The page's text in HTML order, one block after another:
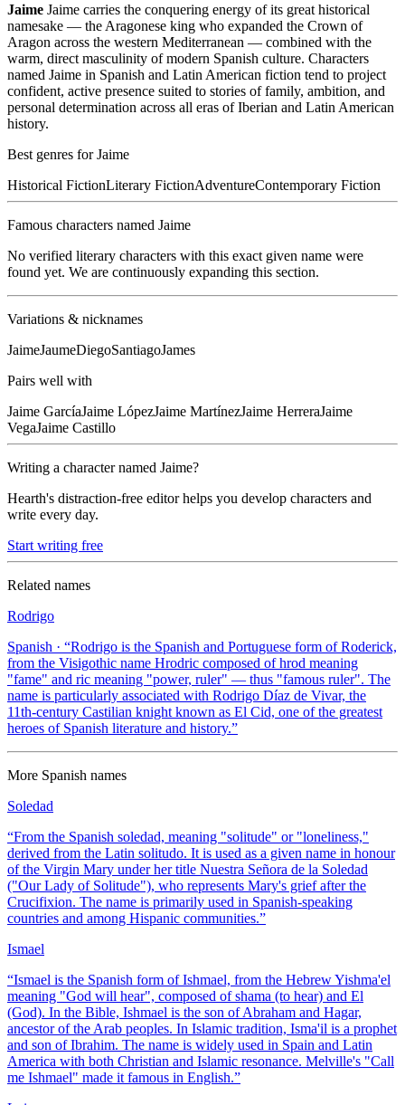
Jaime Jaime carries the conquering energy of its great historical
namesake — the Aragonese king who expanded the Crown of
Aragon across the western Mediterranean — combined with the
warm, direct masculinity of modern Spanish culture. Characters
named Jaime in Spanish and Latin American fiction tend to project
confident, active presence suited to stories of family, ambition, and
personal determination across all eras of Iberian and Latin American
history.
Best genres forJaime
Historical FictionLiterary FictionAdventureContemporary Fiction
Famous characters named Jaime
No verified literary characters with this exact given name were
found yet. We are continuously expanding this section.
Variations & nicknames
JaimeJaumeDiegoSantiagoJames
Pairs well with
Jaime GarcíaJaime LópezJaime MartínezJaime HerreraJaime
VegaJaime Castillo
Writing a character named Jaime?
Hearth's distraction-free editor helps you develop characters and
write every day.
Start writing free
Related names
Rodrigo
Spanish · “Rodrigo is the Spanish and Portuguese form of Roderick,
from the Visigothic name Hrodric composed of hrod meaning
"fame" and ric meaning "power, ruler" — thus "famous ruler". The
name is particularly associated with Rodrigo Díaz de Vivar, the
11th-century Castilian knight known as El Cid, one of the greatest
heroes of Spanish literature and history.”
More Spanish names
Soledad
“From the Spanish soledad, meaning "solitude" or "loneliness,"
derived from the Latin solitudo. It is used as a given name in honour
of the Virgin Mary under her title Nuestra Señora de la Soledad
("Our Lady of Solitude"), who represents Mary's grief after the
Crucifixion. The name is primarily used in Spanish-speaking
countries and among Hispanic communities.”
Ismael
“Ismael is the Spanish form of Ishmael, from the Hebrew Yishma'el
meaning "God will hear", composed of shama (to hear) and El
(God). In the Bible, Ishmael is the son of Abraham and Hagar,
ancestor of the Arab peoples. In Islamic tradition, Isma'il is a prophet
and son of Ibrahim. The name is widely used in Spain and Latin
America with both Christian and Islamic resonance. Melville's "Call
me Ishmael" made it famous in English.”